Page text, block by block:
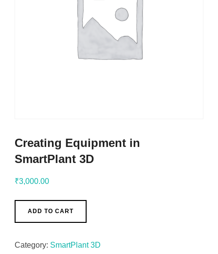
Creating Equipment in
SmartPlant 3D
₹3,000.00
ADD TO CART
Category: SmartPlant 3D